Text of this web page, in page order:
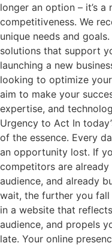
longer an option – it’s
competitiveness. We
unique needs and
solutions that support
launching a new
looking to optimize
aim to make your
expertise, and
Urgency to Act In
of the essence. Every
an opportunity lost. If
competitors are
audience, and already
wait, the further you
in a website that
audience, and propels
late. Your online